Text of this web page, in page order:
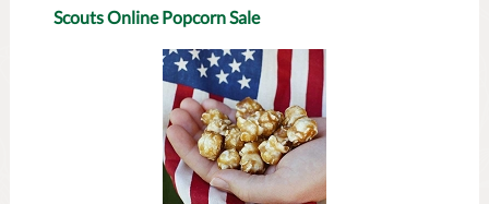
Scouts Online Popcorn Sale